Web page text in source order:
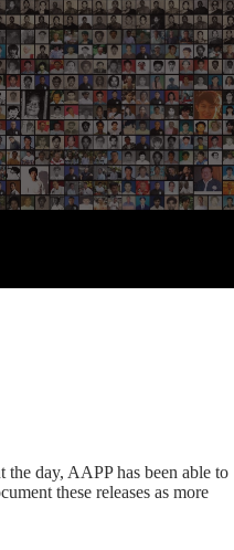
day, AAPP has been able to
these releases as more